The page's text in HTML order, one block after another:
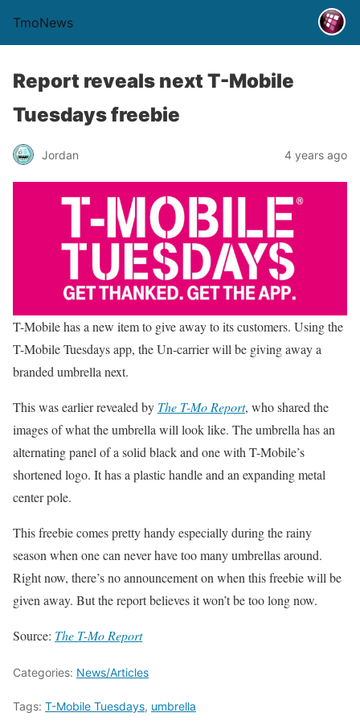
TmoNews
Report reveals next T-Mobile
Tuesdays freebie
Jordan 4 years ago
T-Mobile has a new item to give away to its customers. Using the
T-Mobile Tuesdays app, the Un-carrier will be giving away a
branded umbrella next.
This was earlier revealed by The T-Mo Report, who shared the
images of what the umbrella will look like. The umbrella has an
alternating panel of a solid black and one with T-Mobile’s
shortened logo. It has a plastic handle and an expanding metal
center pole.
This freebie comes pretty handy especially during the rainy
season when one can never have too many umbrellas around.
Right now, there’s no announcement on when this freebie will be
given away. But the report believes it won’t be too long now.
Source: The T-Mo Report
Categories: News/Articles
Tags: T-Mobile Tuesdays, umbrella